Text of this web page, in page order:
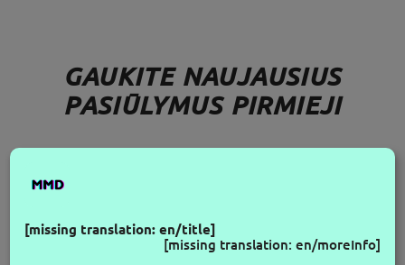
GAUKITE NAUJAUSIUS
PASIŪLYMUS PIRMIEJI
[missing translation: en/title]
[missing translation: en/moreInfo]